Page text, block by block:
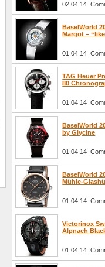
02.04.14
BaselWorld
Margot –
01.04.14
TAG Heuer
80
01.04.14
BaselWorld
by Glycine
01.04.14
BaselWorld
Mühle-
01.04.14
Victorinox
Alpnach
01.04.14